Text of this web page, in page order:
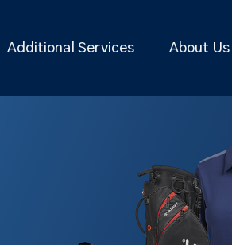
Additional Services About Us